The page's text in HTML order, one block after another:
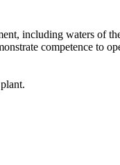
including waters of
competence to